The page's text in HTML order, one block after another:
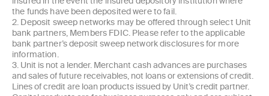
the funds have been deposited were to fail.
2. Deposit sweep networks may be offered through select Unit
bank partners, Members FDIC. Please refer to the applicable
bank partner’s deposit sweep network disclosures for more
information.
3. Unit is not a lender. Merchant cash advances are purchases
and sales of future receivables, not loans or extensions of credit.
Lines of credit are loan products issued by Unit’s credit partner.